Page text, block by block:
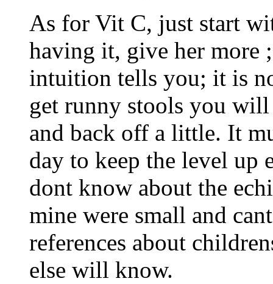
As for Vit C, just start
having it, give her more
intuition tells you; it is
get runny stools you
and back off a little. It
day to keep the level up
dont know about the
mine were small and
references about
else will know.